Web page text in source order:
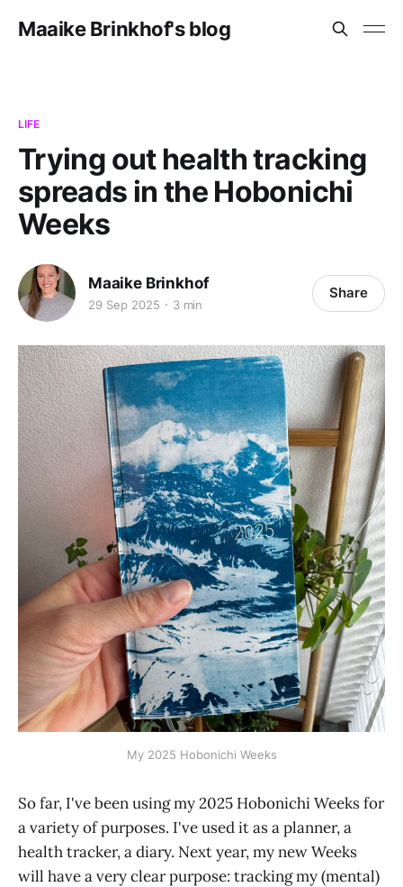
Maaike Brinkhof's blog
LIFE
Trying out health tracking
spreads in the Hobonichi
Weeks
Maaike Brinkhof
29 Sep 2025 3 min
Share
My 2025 Hobonichi Weeks
So far, I've been using my 2025 Hobonichi Weeks for
a variety of purposes. I've used it as a planner, a
health tracker, a diary. Next year, my new Weeks
will have a very clear purpose: tracking my (mental)